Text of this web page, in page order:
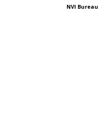
NVI Bureau -